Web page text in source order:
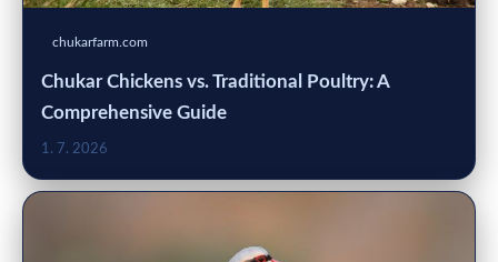
chukarfarm.com
Chukar Chickens vs. Traditional Poultry: A
Comprehensive Guide
1. 7. 2026